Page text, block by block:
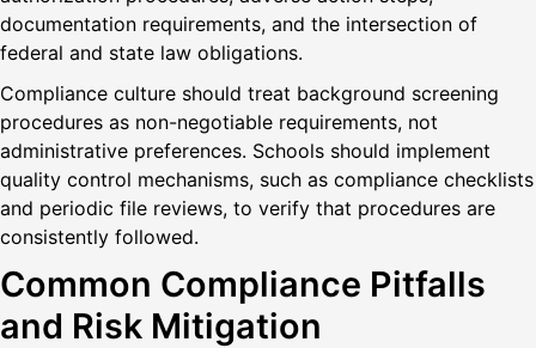
documentation requirements, and the intersection of
federal and state law obligations.
Compliance culture should treat background screening
procedures as non-negotiable requirements, not
administrative preferences. Schools should implement
quality control mechanisms, such as compliance checklists
and periodic file reviews, to verify that procedures are
consistently followed.
Common Compliance Pitfalls
and Risk Mitigation